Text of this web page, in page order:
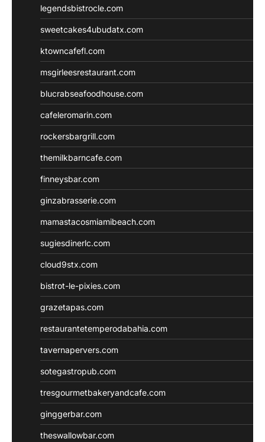
legendsbistrocle.com
sweetcakes4ubudatx.com
ktowncafefl.com
msgirleesrestaurant.com
blucrabseafoodhouse.com
cafeleromarin.com
rockersbargrill.com
themilkbarncafe.com
finneysbar.com
ginzabrasserie.com
mamastacosmiamibeach.com
sugiesdinerlc.com
cloud9stx.com
bistrot-le-pixies.com
grazetapas.com
restaurantetemperodabahia.com
tavernapervers.com
sotegastropub.com
tresgourmetbakeryandcafe.com
ginggerbar.com
theswallowbar.com